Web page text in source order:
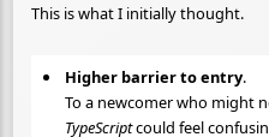
This is what I initially thought.
Higher barrier to entry.
To a newcomer who might
TypeScriptcould feel